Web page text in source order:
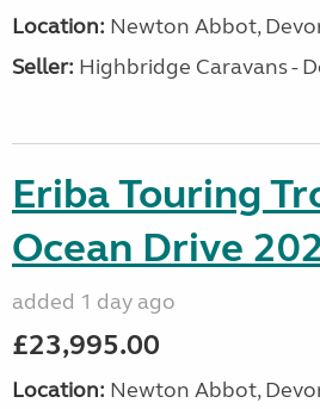
Location: Newton Abbot,
Seller: Highbridge Caravans -
Eriba Touring
Ocean Drive
added 1 day ago
£23,995.00
Location: Newton Abbot,